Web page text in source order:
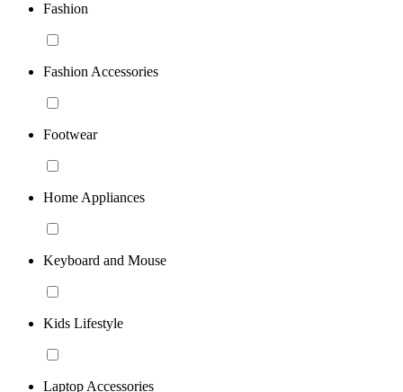
Fashion
Fashion Accessories
Footwear
Home Appliances
Keyboard and Mouse
Kids Lifestyle
Laptop Accessories